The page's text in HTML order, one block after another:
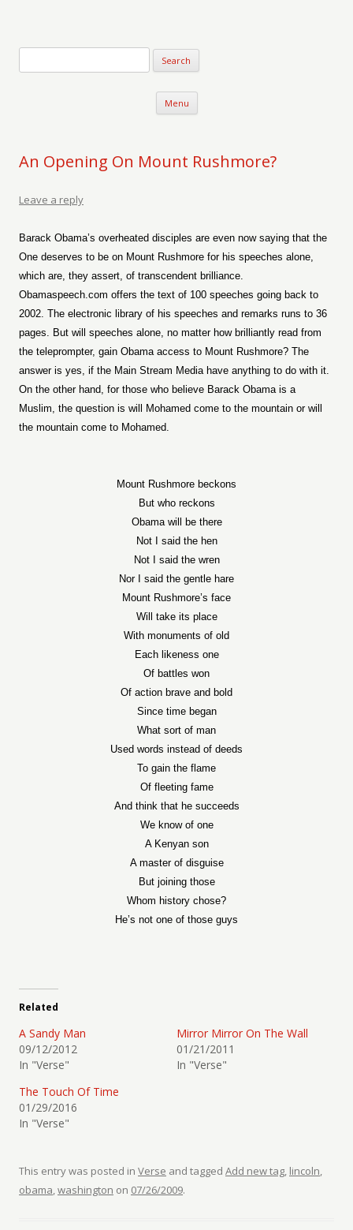
Menu Skip to content
An Opening On Mount Rushmore?
Leave a reply
Barack Obama’s overheated disciples are even now saying that the
One deserves to be on Mount Rushmore for his speeches alone,
which are, they assert, of transcendent brilliance.
Obamaspeech.com offers the text of 100 speeches going back to
2002. The electronic library of his speeches and remarks runs to 36
pages. But will speeches alone, no matter how brilliantly read from
the teleprompter, gain Obama access to Mount Rushmore? The
answer is yes, if the Main Stream Media have anything to do with it.
On the other hand, for those who believe Barack Obama is a
Muslim, the question is will Mohamed come to the mountain or will
the mountain come to Mohamed.
Mount Rushmore beckons
But who reckons
Obama will be there
Not I said the hen
Not I said the wren
Nor I said the gentle hare
Mount Rushmore’s face
Will take its place
With monuments of old
Each likeness one
Of battles won
Of action brave and bold
Since time began
What sort of man
Used words instead of deeds
To gain the flame
Of fleeting fame
And think that he succeeds
We know of one
A Kenyan son
A master of disguise
But joining those
Whom history chose?
He’s not one of those guys
Related
A Sandy Man
09/12/2012
In "Verse"
Mirror Mirror On The Wall
01/21/2011
In "Verse"
The Touch Of Time
01/29/2016
In "Verse"
This entry was posted in Verse and tagged Add new tag, lincoln,
obama,washington on 07/26/2009.